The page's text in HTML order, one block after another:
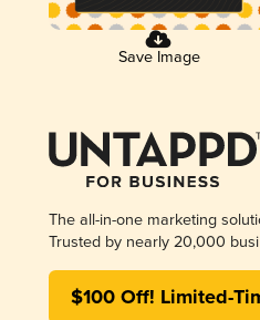
Save Image
The all-in-one marketing
Trusted by nearly 20,000
$100 Off! Limited-